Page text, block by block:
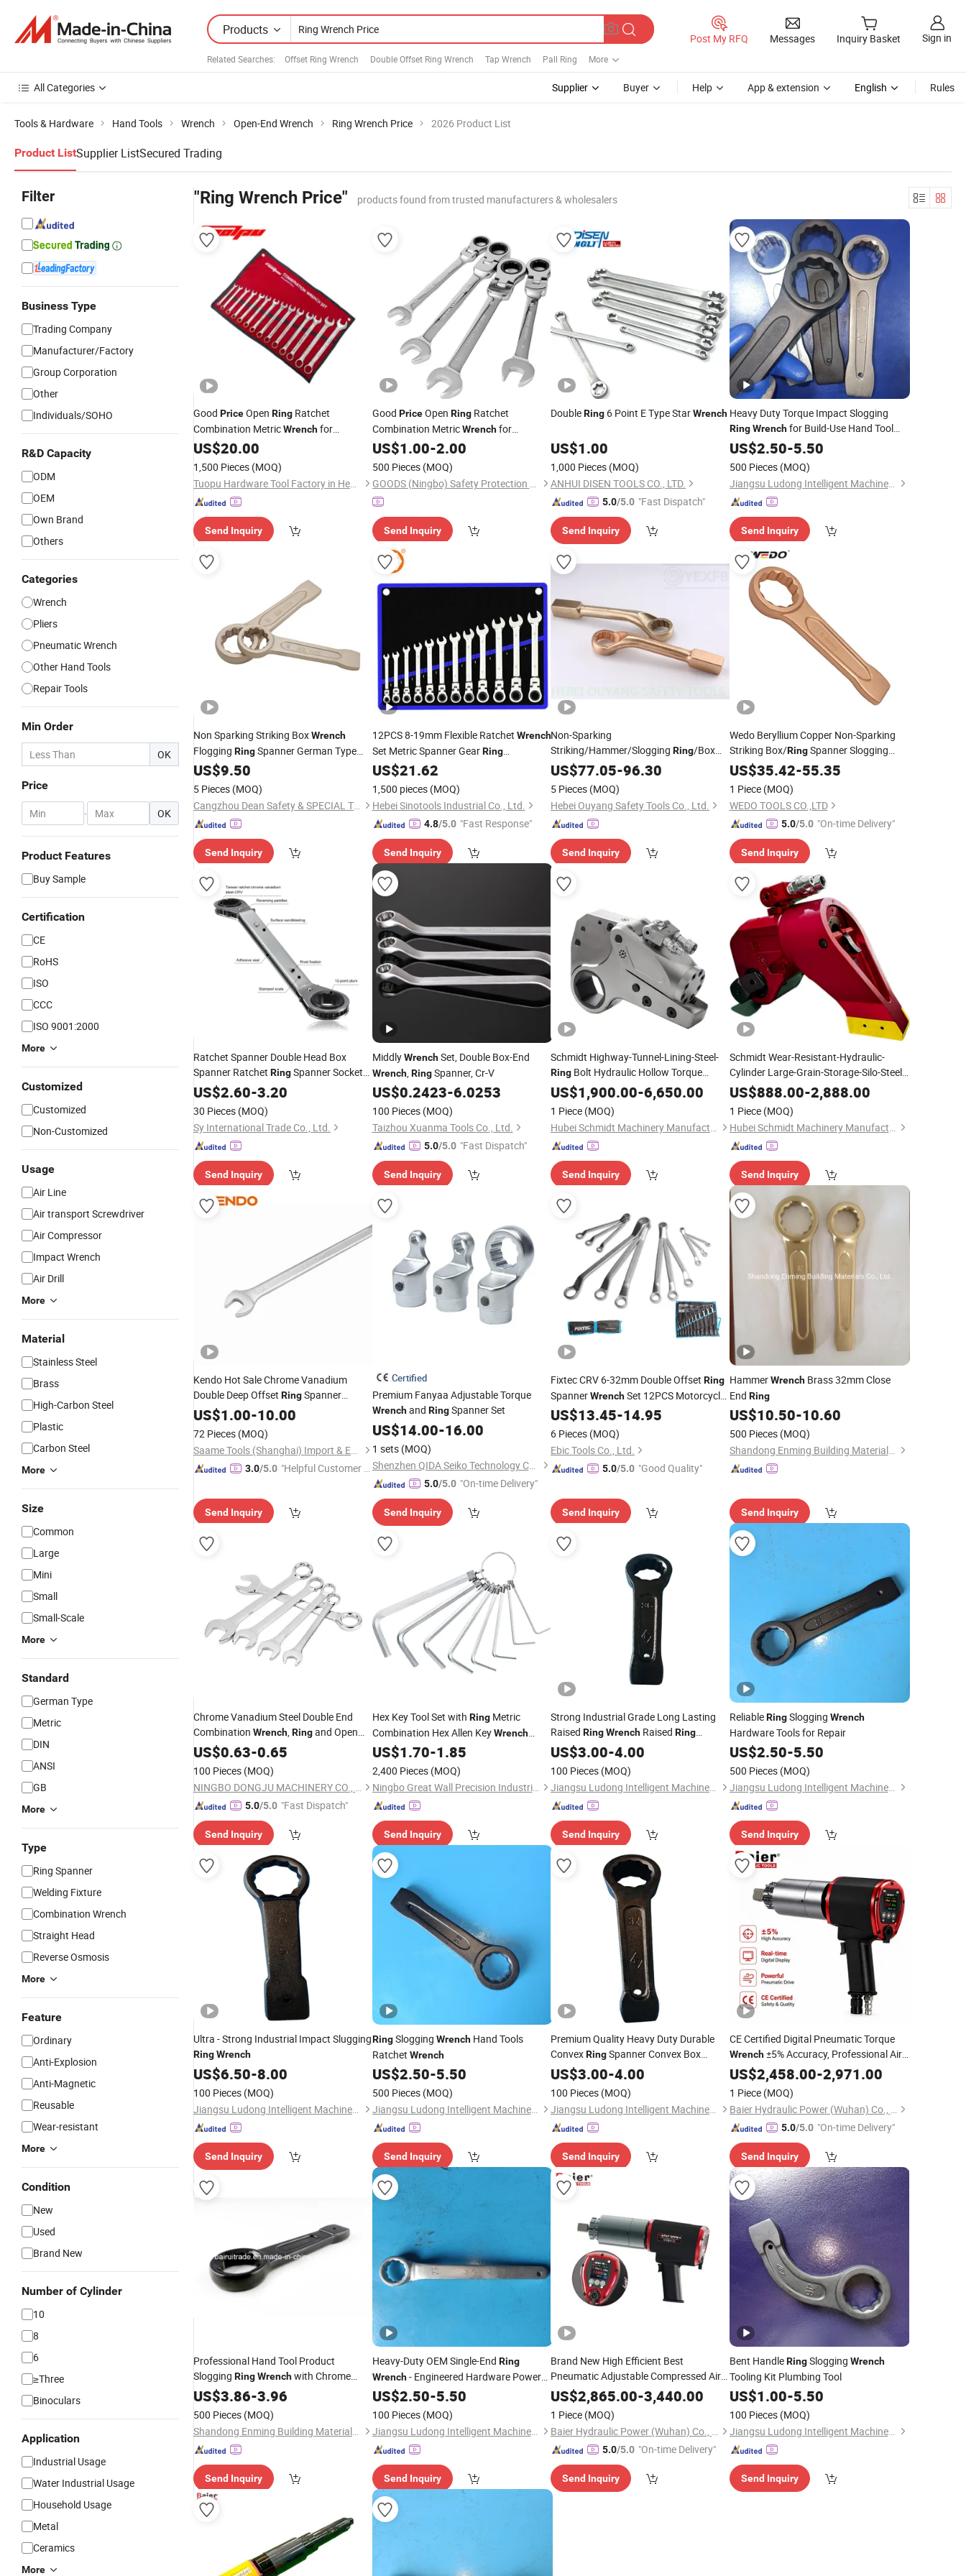
Products
Related Searches: Offset Ring Wrench Double Offset Ring Wrench Tap Wrench Pall Ring More
Post My RFQ Messages Inquiry Basket Sign in
All Categories Supplier Buyer Help App & extension English Rules
Tools & Hardware Hand Tools Wrench Open-End Wrench Ring Wrench Price 2026 Product List
Product ListSupplier ListSecured Trading
Filter
Business Type
Trading Company
Manufacturer/Factory
Group Corporation
Other
Individuals/SOHO
R&D Capacity
ODM
OEM
Own Brand
Others
Categories
Wrench
Pliers
Pneumatic Wrench
Other Hand Tools
Repair Tools
Min Order
OK
Price
- OK
Product Features
Buy Sample
Certification
CE
RoHS
ISO
CCC
ISO 9001:2000
More
Customized
Customized
Non-Customized
Usage
Air Line
Air transport Screwdriver
Air Compressor
Impact Wrench
Air Drill
More
Material
Stainless Steel
Brass
High-Carbon Steel
Plastic
Carbon Steel
More
Size
Common
Large
Mini
Small
Small-Scale
More
Standard
German Type
Metric
DIN
ANSI
GB
More
Type
Ring Spanner
Welding Fixture
Combination Wrench
Straight Head
Reverse Osmosis
More
Feature
Ordinary
Anti-Explosion
Anti-Magnetic
Reusable
Wear-resistant
More
Condition
New
Used
Brand New
Number of Cylinder
10
8
6
≥Three
Binoculars
Application
Industrial Usage
Water Industrial Usage
Household Usage
Metal
Ceramics
More
"Ring Wrench Price" products found from trusted manufacturers & wholesalers
Good PriceOpen Ring Ratchet
Combination MetricWrenchfor
Machinery Maintenance
US$20.00
1,500 Pieces (MOQ)
Tuopu Hardware Tool Factory in Hedong District, Linyi City
Send Inquiry
Good PriceOpen RingRatchet
Combination MetricWrenchfor
Machinery Maintenance
US$1.00-2.00
500 Pieces (MOQ)
GOODS (Ningbo) Safety Protection Products Co., Ltd.
Send Inquiry
DoubleRing 6 Point E Type StarWrench
US$1.00
1,000 Pieces (MOQ)
ANHUI DISEN TOOLS CO., LTD.
5.0/5.0 "Fast Dispatch"
Send Inquiry
Heavy Duty Torque Impact Slogging
Ring Wrenchfor Build-Use Hand Tool
Set
US$2.50-5.50
500 Pieces (MOQ)
Jiangsu Ludong Intelligent Machinery Co., Ltd.
Send Inquiry
Non Sparking Striking BoxWrench
Flogging RingSpanner German Type
Slugging Box End
US$9.50
5 Pieces (MOQ)
Cangzhou Dean Safety & SPECIAL Type Tools Producing Co., Ltd.
Send Inquiry
12PCS 8-19mm Flexible Ratchet Wrench
Set Metric Spanner GearRing
Ratcheting Combination Flex Head
US$21.62
1,500 pieces (MOQ)
Hebei Sinotools Industrial Co., Ltd.
4.8/5.0 "Fast Response"
Send Inquiry
Non-Sparking
Striking/Hammer/Slogging Ring/Box
Spanner/Wrench, Be-Cu or Al-Br
US$77.05-96.30
5 Pieces (MOQ)
Hebei Ouyang Safety Tools Co., Ltd.
Send Inquiry
Wedo Beryllium Copper Non-Sparking
Striking Box/RingSpanner Slogging
WrenchImperial
US$35.42-55.35
1 Piece (MOQ)
WEDO TOOLS CO.,LTD
5.0/5.0 "On-time Delivery"
Send Inquiry
Ratchet Spanner Double Head Box
Spanner Ratchet RingSpanner Socket
Ratchet Wrench
US$2.60-3.20
30 Pieces (MOQ)
Sy International Trade Co., Ltd.
Send Inquiry
MiddlyWrenchSet, Double Box-End
Wrench,RingSpanner, Cr-V
US$0.2423-6.0253
100 Pieces (MOQ)
Taizhou Xuanma Tools Co., Ltd.
5.0/5.0 "Fast Dispatch"
Send Inquiry
Schmidt Highway-Tunnel-Lining-Steel-
Ring Bolt Hydraulic Hollow Torque
Wrench for Laotian Road Construction
US$1,900.00-6,650.00
1 Piece (MOQ)
Hubei Schmidt Machinery Manufacturing Co., Ltd.
Send Inquiry
Schmidt Wear-Resistant-Hydraulic-
Cylinder Large-Grain-Storage-Silo-Steel-
Ring-Fastening Square Drive Hydraulic
Torque
for Solomon Islands
Agricultural Si
US$888.00-2,888.00
1 Piece (MOQ)
Hubei Schmidt Machinery Manufacturing Co., Ltd.
Send Inquiry
Kendo Hot Sale Chrome Vanadium
Double Deep Offset RingSpanner
Combination Double End
US$1.00-10.00
72 Pieces (MOQ)
Saame Tools (Shanghai) Import & Export Co., Ltd.
3.0/5.0 "Helpful Customer S
Send Inquiry
Certified
Premium Fanyaa Adjustable Torque
Wrenchand RingSpanner Set
US$14.00-16.00
1 sets (MOQ)
Shenzhen QIDA Seiko Technology Co., Ltd
5.0/5.0 "On-time Delivery"
Send Inquiry
Fixtec CRV 6-32mm Double Offset Ring
SpannerWrenchSet 12PCS Motorcycle
Hardware Tools
US$13.45-14.95
6 Pieces (MOQ)
Ebic Tools Co., Ltd.
5.0/5.0 "Good Quality"
Send Inquiry
HammerWrenchBrass 32mm Close
End Ring
US$10.50-10.60
500 Pieces (MOQ)
Shandong Enming Building Materials Co., Ltd.
Send Inquiry
Chrome Vanadium Steel Double End
Combination Wrench,Ringand Open
End Spanner, Professional Manual Hand
US$0.63-0.65
100 Pieces (MOQ)
NINGBO DONGJU MACHINERY CO., LTD
5.0/5.0 "Fast Dispatch"
Send Inquiry
Hex Key Tool Set with RingMetric
Combination Hex Allen KeyWrench
Portable Hand Tools
US$1.70-1.85
2,400 Pieces (MOQ)
Ningbo Great Wall Precision Industrial Co., Ltd.
Send Inquiry
Strong Industrial Grade Long Lasting
Raised RingWrench Raised Ring
Wrench
US$3.00-4.00
100 Pieces (MOQ)
Jiangsu Ludong Intelligent Machinery Co., Ltd.
Send Inquiry
ReliableRingSlogging Wrench
Hardware Tools for Repair
US$2.50-5.50
500 Pieces (MOQ)
Jiangsu Ludong Intelligent Machinery Co., Ltd.
Send Inquiry
Ultra - Strong Industrial Impact Slugging
RingWrench
US$6.50-8.00
100 Pieces (MOQ)
Jiangsu Ludong Intelligent Machinery Co., Ltd.
Send Inquiry
RingSlogging WrenchHand Tools
Ratchet Wrench
US$2.50-5.50
500 Pieces (MOQ)
Jiangsu Ludong Intelligent Machinery Co., Ltd.
Send Inquiry
Premium Quality Heavy Duty Durable
ConvexRingSpanner Convex Box
Wrench
US$3.00-4.00
100 Pieces (MOQ)
Jiangsu Ludong Intelligent Machinery Co., Ltd.
Send Inquiry
CE Certified Digital Pneumatic Torque
Wrench±5% Accuracy, Professional Air
Powered Nut Runner Bolting Tool for Oil
& Gas
US$2,458.00-2,971.00
1 Piece (MOQ)
Baier Hydraulic Power (Wuhan) Co., Ltd.
5.0/5.0 "On-time Delivery"
Send Inquiry
Professional Hand Tool Product
Slogging RingWrenchwith Chrome
Finished
US$3.86-3.96
500 Pieces (MOQ)
Shandong Enming Building Materials Co., Ltd.
Send Inquiry
Heavy-Duty OEM Single-End Ring
Wrench- Engineered Hardware Power
Tools
US$2.50-5.50
100 Pieces (MOQ)
Jiangsu Ludong Intelligent Machinery Co., Ltd.
Send Inquiry
Brand New High Efficient Best
Pneumatic Adjustable Compressed Air
TorqueWrench
US$2,865.00-3,440.00
1 Piece (MOQ)
Baier Hydraulic Power (Wuhan) Co., Ltd.
5.0/5.0 "On-time Delivery"
Send Inquiry
Bent HandleRingSlogging Wrench
Tooling Kit Plumbing Tool
US$1.00-5.50
100 Pieces (MOQ)
Jiangsu Ludong Intelligent Machinery Co., Ltd.
Send Inquiry